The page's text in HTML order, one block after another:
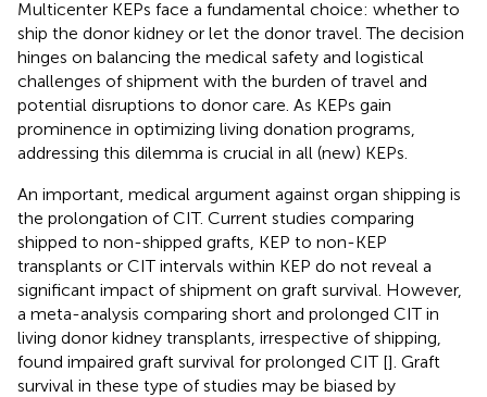
Multicenter KEPs face a fundamental choice: whether to
ship the donor kidney or let the donor travel. The decision
hinges on balancing the medical safety and logistical
challenges of shipment with the burden of travel and
potential disruptions to donor care. As KEPs gain
prominence in optimizing living donation programs,
addressing this dilemma is crucial in all (new) KEPs.
An important, medical argument against organ shipping is
the prolongation of CIT. Current studies comparing
shipped to non-shipped grafts, KEP to non-KEP
transplants or CIT intervals within KEP do not reveal a
significant impact of shipment on graft survival. However,
a meta-analysis comparing short and prolonged CIT in
living donor kidney transplants, irrespective of shipping,
found impaired graft survival for prolonged CIT []. Graft
survival in these type of studies may be biased by